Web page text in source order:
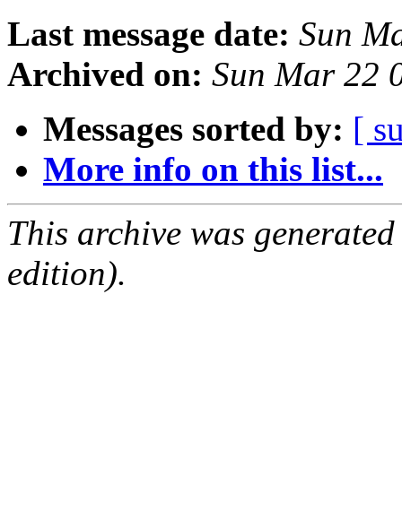
Last message date: Sun
Archived on: Sun Mar 22
Messages sorted by: [
More info on this list...
This archive was
edition).